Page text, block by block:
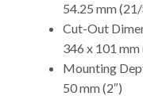
54.25 mm (21/
Cut-Out
346 x 101 mm
Mounting
50 mm (2″)